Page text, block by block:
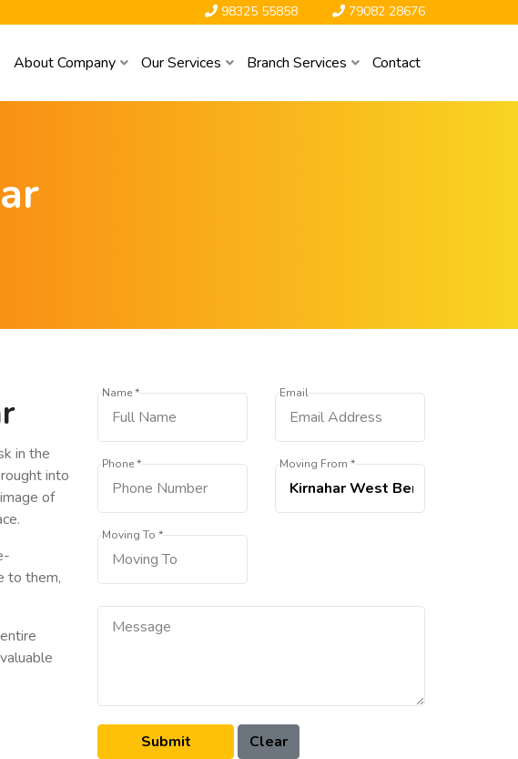
98325 55858 79082 28676
About Company Our Services Branch Services Contact
in the
into
of
to them,
Name * Email
Phone * Moving From *
Moving To *